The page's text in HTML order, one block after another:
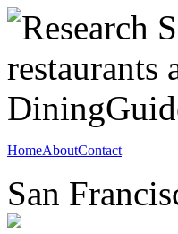
HomeAboutContact
San